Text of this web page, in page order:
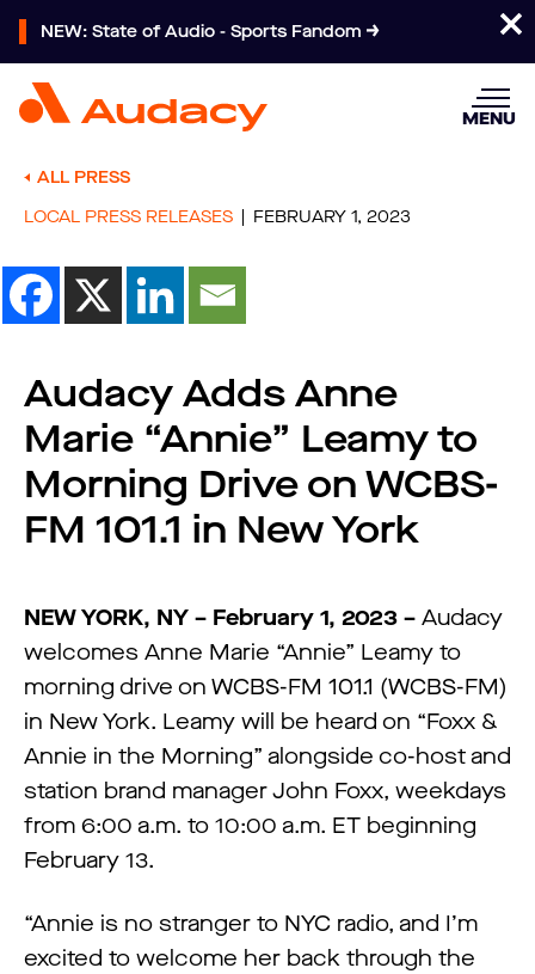
NEW: State of Audio - Sports Fandom
MENU
ALL PRESS
LOCAL PRESS RELEASES
FEBRUARY 1, 2023
Audacy Adds Anne
Marie “Annie” Leamy to
Morning Drive on WCBS-
FM 101.1 in New York
NEW YORK, NY – February 1, 2023 – Audacy
welcomes Anne Marie “Annie” Leamy to
morning drive on WCBS-FM 101.1 (WCBS-FM)
in New York. Leamy will be heard on “Foxx &
Annie in the Morning” alongside co-host and
station brand manager John Foxx, weekdays
from 6:00 a.m. to 10:00 a.m. ET beginning
February 13.
“Annie is no stranger to NYC radio, and I’m
excited to welcome her back through the